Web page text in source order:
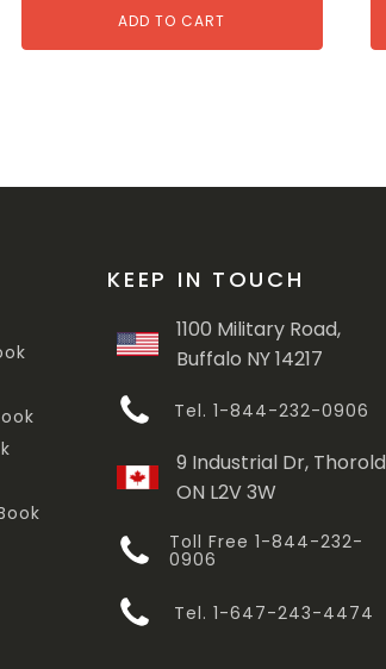
ADD TO CART
KEEP IN TOUCH
1100 Military Road,
Buffalo NY 14217
Tel. 1-844-232-0906
9 Industrial Dr, Thorold
ON L2V 3W
Toll Free 1-844-232-
0906
Tel. 1-647-243-4474